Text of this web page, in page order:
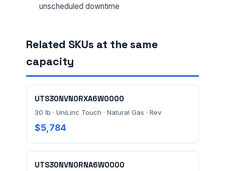
unscheduled downtime
Related SKUs at the same
capacity
UTS30NVN0RXA6W0000
30 lb · UniLinc Touch · Natural Gas · Rev
$5,784
UTS30NVN0RNA6W0000
EMAIL *
FACILITY ADDRESS (CITY, STATE, ZIP)
MESSAGE *